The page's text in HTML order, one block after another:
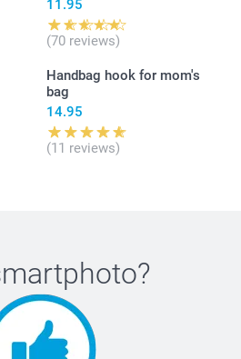
11.95
(70 reviews)
Handbag hook for mom's
bag
14.95
(11 reviews)
?